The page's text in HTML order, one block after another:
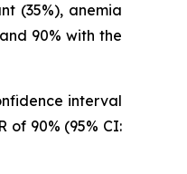
(35%), anemia
90% with the
interval
of 90% (95% CI: